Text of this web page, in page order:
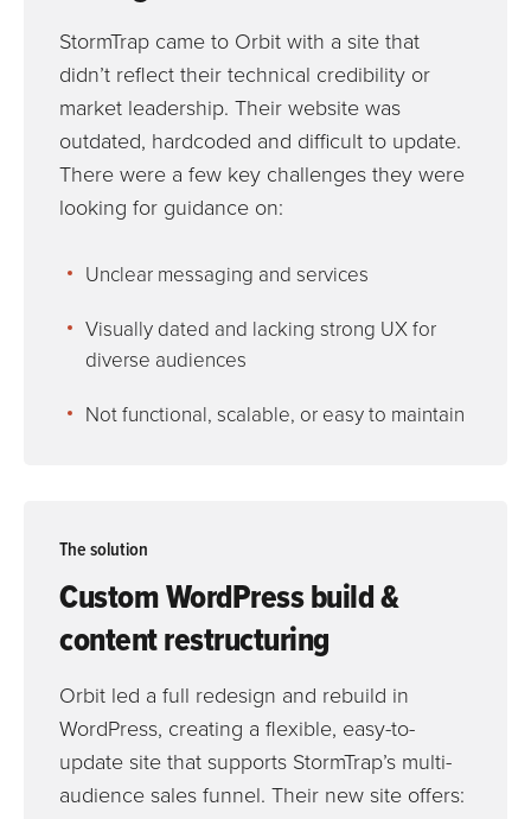
StormTrap came to Orbit with a site that
didn’t reflect their technical credibility or
market leadership. Their website was
outdated, hardcoded and difficult to update.
There were a few key challenges they were
looking for guidance on:
Unclear messaging and services
Visually dated and lacking strong UX for
diverse audiences
Not functional, scalable, or easy to maintain
The solution
Custom WordPress build &
content restructuring
Orbit led a full redesign and rebuild in
WordPress, creating a flexible, easy-to-
update site that supports StormTrap’s multi-
audience sales funnel. Their new site offers: